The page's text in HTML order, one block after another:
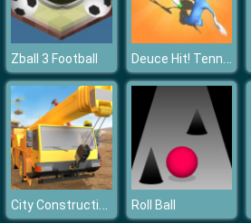
Zball 3 Football Deuce Hit! Tennis
City Construction Simulator Excavator Games Roll Ball